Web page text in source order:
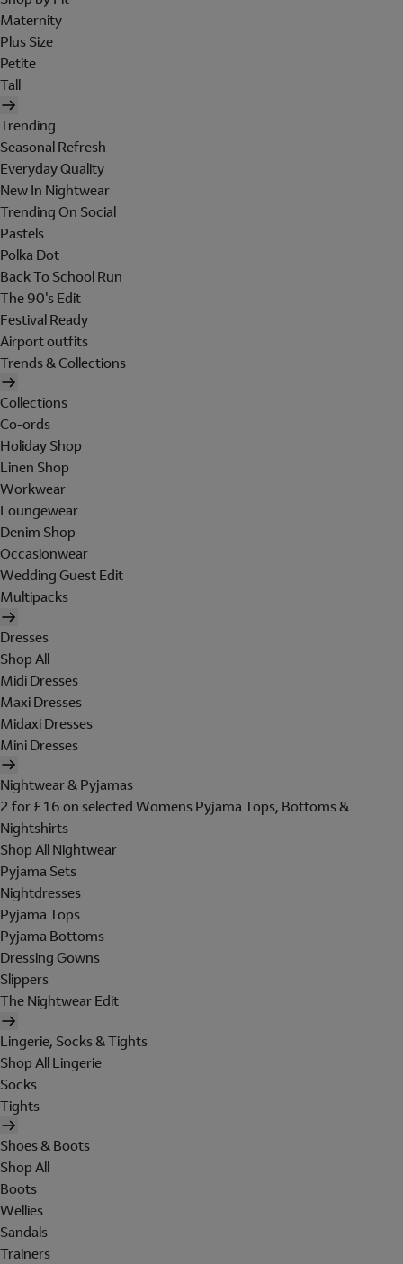
Maternity
Plus Size
Petite
Tall
Trending
Seasonal Refresh
Everyday Quality
New In Nightwear
Trending On Social
Pastels
Polka Dot
Back To School Run
The 90's Edit
Festival Ready
Airport outfits
Trends & Collections
Collections
Co-ords
Holiday Shop
Linen Shop
Workwear
Loungewear
Denim Shop
Occasionwear
Wedding Guest Edit
Multipacks
Dresses
Shop All
Midi Dresses
Maxi Dresses
Midaxi Dresses
Mini Dresses
Nightwear & Pyjamas
2 for £16 on selected Womens Pyjama Tops, Bottoms &
Nightshirts
Shop All Nightwear
Pyjama Sets
Nightdresses
Pyjama Tops
Pyjama Bottoms
Dressing Gowns
Slippers
The Nightwear Edit
Lingerie, Socks & Tights
Shop All Lingerie
Socks
Tights
Shoes & Boots
Shop All
Boots
Wellies
Sandals
Trainers